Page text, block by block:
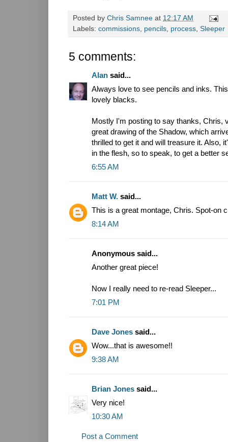
Posted by Chris Samnee at 12:17 AM
Labels: commissions, pencils, process, Sleeper
5 comments:
Alan said...
Always love to see pencils and inks.
lovely blacks.
Mostly I'm posting to say thanks, Chris,
great drawing of the Shadow, which
thrilled to get it and will treasure it. Also,
in the flesh, so to speak, to get a better
6:55 AM
Matt W. said...
This is a great montage, Chris. Spot-on
8:14 AM
Anonymous said...
Another great piece!
Now I really need to re-read Sleeper...
7:01 PM
Dave Jones said...
Wow...that is awesome!!
9:38 AM
Brian Jones said...
Very nice!
10:30 AM
Post a Comment